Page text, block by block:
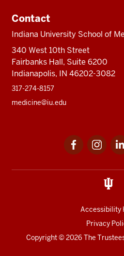
Contact
Indiana University School of
340 West 10th Street
Fairbanks Hall, Suite 6200
Indianapolis, IN 46202-3082
317-274-8157
medicine@iu.edu
Facebook
Accessibility
Privacy
Copyright© 2026 The